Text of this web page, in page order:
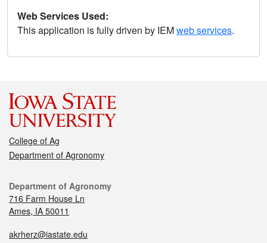
Web Services Used:
This application is fully driven by IEMweb services.
College of Ag
Department of Agronomy
Department of Agronomy
716 Farm House Ln
Ames, IA 50011
akrherz@iastate.edu